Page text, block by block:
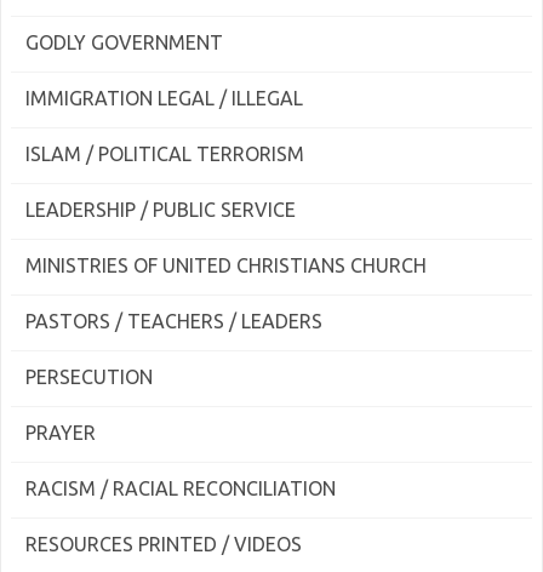
GODLY GOVERNMENT
IMMIGRATION LEGAL / ILLEGAL
ISLAM / POLITICAL TERRORISM
LEADERSHIP / PUBLIC SERVICE
MINISTRIES OF UNITED CHRISTIANS CHURCH
PASTORS / TEACHERS / LEADERS
PERSECUTION
PRAYER
RACISM / RACIAL RECONCILIATION
RESOURCES PRINTED / VIDEOS